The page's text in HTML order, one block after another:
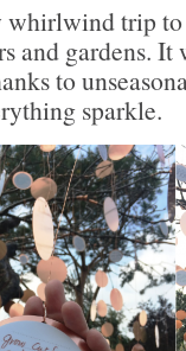
whirlwind trip
and gardens. It
to
sparkle.